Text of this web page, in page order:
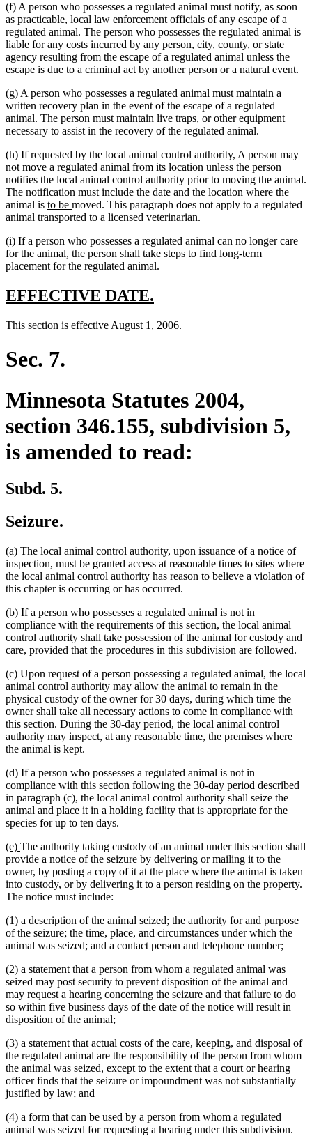
begin
end
(f) A person who possesses a regulated animal must notify, as soon
as practicable, local law enforcement officials of any escape of a
regulated animal. The person who possesses the regulated animal is
liable for any costs incurred by any person, city, county, or state
agency resulting from the escape of a regulated animal unless the
escape is due to a criminal act by another person or a natural event.
(g) A person who possesses a regulated animal must maintain a
written recovery plan in the event of the escape of a regulated
animal. The person must maintain live traps, or other equipment
necessary to assist in the recovery of the regulated animal.
(h) deleted
text
begin
If requested by the local animal control authority,deleted
text
end
A person may
not move a regulated animal from its location unless the person
notifies the local animal control authority prior to moving the animal.
The notification must include the date and the location where the
animal is new
text
to be new
text
moved. This paragraph does not apply to a regulated
animal transported to a licensed veterinarian.
(i) If a person who possesses a regulated animal can no longer care
for the animal, the person shall take steps to find long-term
placement for the regulated animal.
new
begin
EFFECTIVE DATE.
end
new
begin
This section is effective August 1, 2006.
Sec. 7.
Minnesota Statutes 2004,
section 346.155, subdivision 5,
is amended to read:
Subd. 5.
Seizure.
(a) The local animal control authority, upon issuance of a notice of
inspection, must be granted access at reasonable times to sites where
the local animal control authority has reason to believe a violation of
this chapter is occurring or has occurred.
(b) If a person who possesses a regulated animal is not in
compliance with the requirements of this section, the local animal
control authority shall take possession of the animal for custody and
care, provided that the procedures in this subdivision are followed.
(c) Upon request of a person possessing a regulated animal, the local
animal control authority may allow the animal to remain in the
physical custody of the owner for 30 days, during which time the
owner shall take all necessary actions to come in compliance with
this section. During the 30-day period, the local animal control
authority may inspect, at any reasonable time, the premises where
the animal is kept.
(d) If a person who possesses a regulated animal is not in
compliance with this section following the 30-day period described
in paragraph (c), the local animal control authority shall seize the
animal and place it in a holding facility that is appropriate for the
species for up to ten days.
new
text
begin
(e) new
text
end
The authority taking custody of an animal under this section shall
provide a notice of the seizure by delivering or mailing it to the
owner, by posting a copy of it at the place where the animal is taken
into custody, or by delivering it to a person residing on the property.
The notice must include:
(1) a description of the animal seized; the authority for and purpose
of the seizure; the time, place, and circumstances under which the
animal was seized; and a contact person and telephone number;
(2) a statement that a person from whom a regulated animal was
seized may post security to prevent disposition of the animal and
may request a hearing concerning the seizure and that failure to do
so within five business days of the date of the notice will result in
disposition of the animal;
(3) a statement that actual costs of the care, keeping, and disposal of
the regulated animal are the responsibility of the person from whom
the animal was seized, except to the extent that a court or hearing
officer finds that the seizure or impoundment was not substantially
justified by law; and
(4) a form that can be used by a person from whom a regulated
animal was seized for requesting a hearing under this subdivision.